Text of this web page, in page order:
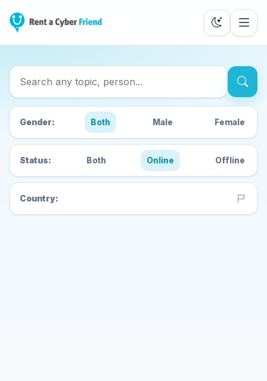
Search Cyber Friends
Gender: Both Male Female
Status: Both Online Offline
Country: